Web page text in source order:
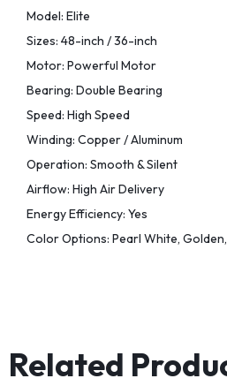
Model: Elite
Sizes: 48-inch / 36-inch
Motor: Powerful Motor
Bearing: Double Bearing
Speed: High Speed
Winding: Copper / Aluminum
Operation: Smooth & Silent
Airflow: High Air Delivery
Energy Efficiency: Yes
Color Options: Pearl White,
Related